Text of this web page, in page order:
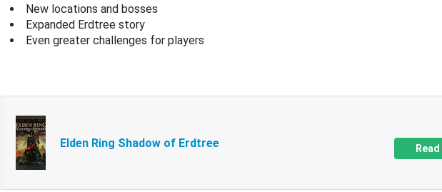
New locations and bosses
Expanded Erdtree story
Even greater challenges for players
Elden Ring Shadow of Erdtree